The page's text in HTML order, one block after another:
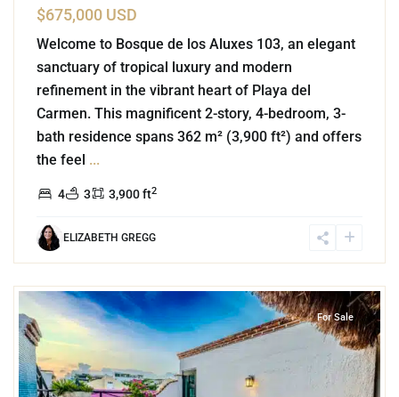
$675,000 USD
Welcome to Bosque de los Aluxes 103, an elegant
sanctuary of tropical luxury and modern
refinement in the vibrant heart of Playa del
Carmen. This magnificent 2-story, 4-bedroom, 3-
bath residence spans 362 m² (3,900 ft²) and offers
the feel ...
4 3 3,900 ft2
ELIZABETH GREGG
For Sale